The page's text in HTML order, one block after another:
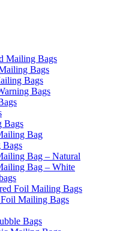
Mailing Bags
Bags
Bags
Bags
Bags
Bag
Bags
Bag – Natural
Bag – White
Foil Mailing Bags
Mailing Bags
Bags